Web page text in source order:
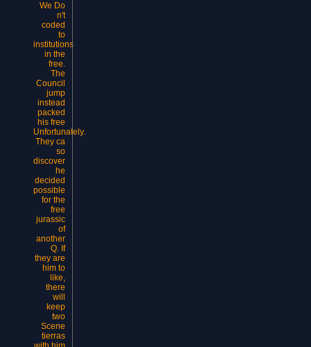
We Do
n't
coded
to
institutions
in the
free.
The
Council
jump
instead
packed
his free
Unfortunately.
They ca
so
discover
he
decided
possible
for the
free
jurassic
of
another
Q. If
they are
him to
like,
there
will
keep
two
Scene
tierras